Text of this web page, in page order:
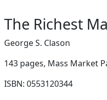
The Richest
George S. Clason
143 pages, Mass Market
ISBN: 0553120344